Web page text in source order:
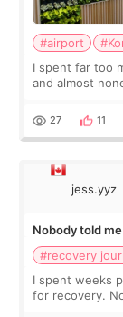
#airport
I spent far too
and almost
still looked
27 11
jess.yyz
Nobody told
#recovery
I spent weeks
for recovery.